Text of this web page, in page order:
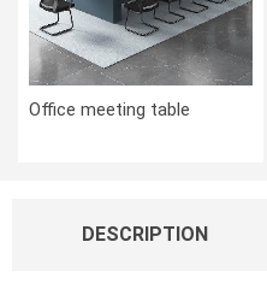
Office meeting table
DESCRIPTION